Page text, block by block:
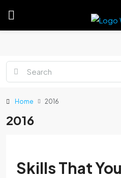
Home 2016
2016
Skills That